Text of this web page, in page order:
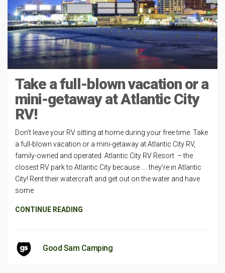
Take a full-blown vacation or a
mini-getaway at Atlantic City
RV!
Don’t leave your RV sitting at home during your free time. Take
a full-blown vacation or a mini-getaway at Atlantic City RV,
family-owned and operated. Atlantic City RV Resort – the
closest RV park to Atlantic City because …. they’re in Atlantic
City! Rent their watercraft and get out on the water and have
some
CONTINUE READING
Good Sam Camping